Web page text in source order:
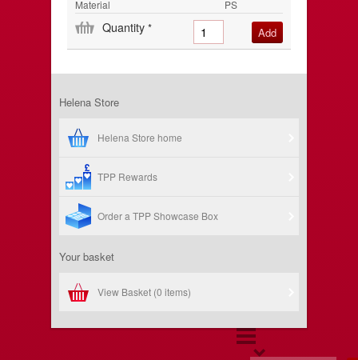
Material
PS
Quantity *
Helena Store
Helena Store home
TPP Rewards
Order a TPP Showcase Box
Your basket
View Basket (0 items)